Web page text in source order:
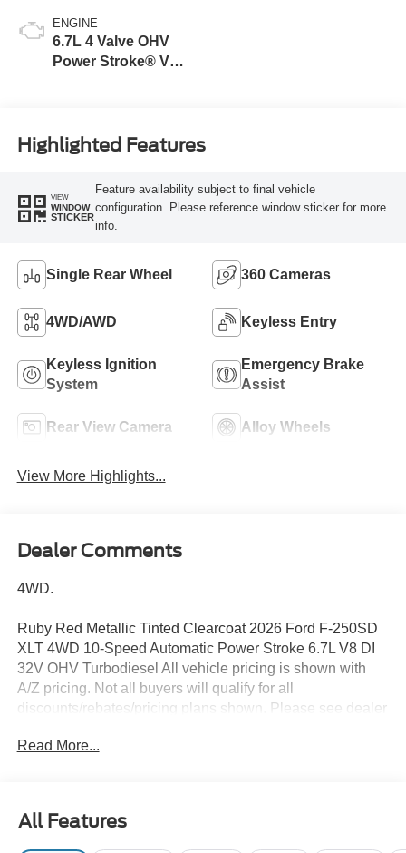
ENGINE
6.7L 4 Valve OHV
Power Stroke® V8
Highlighted Features
VIEW
WINDOW
STICKER
Feature availability subject to final vehicle
configuration. Please reference window sticker for more
info.
Single Rear Wheel 360 Cameras
4WD/AWD Keyless Entry
Keyless Ignition
System
Emergency Brake
Assist
Rear View Camera Alloy Wheels
View More Highlights...
Dealer Comments
4WD.
Ruby Red Metallic Tinted Clearcoat 2026 Ford F-250SD
XLT 4WD 10-Speed Automatic Power Stroke 6.7L V8 DI
32V OHV Turbodiesel All vehicle pricing is shown with
A/Z pricing. Not all buyers will qualify for all
discounts/rebates/pricing plans shown. Please see dealer
qualify for. Brighton Ford is conveniently located off of
used cars and used SUVs with over 200 pre owned
vehicles in stock! Brighton Ford serves all nearby cities
Read More...
All Features